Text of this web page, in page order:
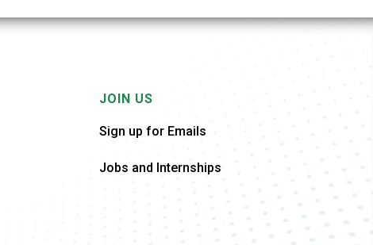
JOIN US
Sign up for Emails
Jobs and Internships